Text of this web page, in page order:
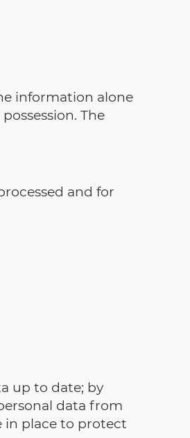
information alone
The
and for
up to date; by
data from
in place to protect